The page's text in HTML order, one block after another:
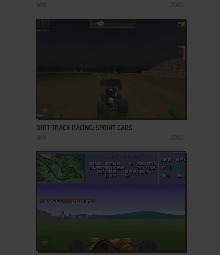
WIN 2000
DIRT TRACK RACING: SPRINT CARS
WIN 2000
ADD TO FAVORITES